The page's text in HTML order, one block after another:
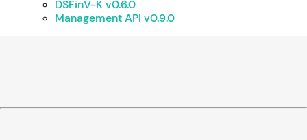
DSFinV-K v0.6.0
Management API v0.9.0